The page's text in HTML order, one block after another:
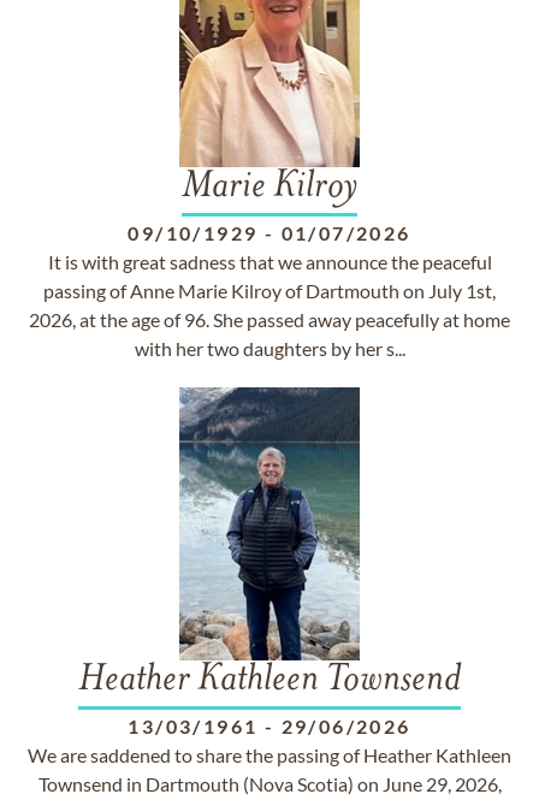
Marie Kilroy
09/10/1929 - 01/07/2026
It is with great sadness that we announce the peaceful
passing of Anne Marie Kilroy of Dartmouth on July 1st,
2026, at the age of 96. She passed away peacefully at home
with her two daughters by her s...
Heather Kathleen Townsend
13/03/1961 - 29/06/2026
We are saddened to share the passing of Heather Kathleen
Townsend in Dartmouth (Nova Scotia) on June 29, 2026,